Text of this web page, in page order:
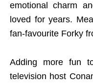
emotional charm
loved for years.
fan-favourite Forky
Adding more fun
television host